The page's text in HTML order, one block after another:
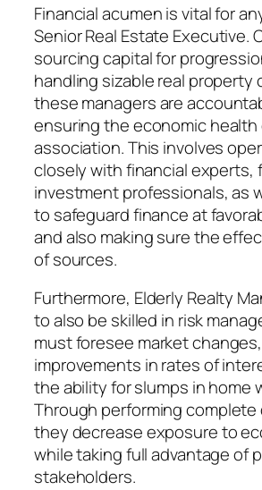
Financial acumen is vital for
Senior Real Estate Executive.
sourcing capital for
handling sizable real property
these managers are
ensuring the economic
association. This involves
closely with financial experts,
investment professionals, as
to safeguard finance at
and also making sure the
of sources.
Furthermore, Elderly Realty
to also be skilled in risk
must foresee market changes,
improvements in rates of
the ability for slumps in home
Through performing complete
they decrease exposure to
while taking full advantage of
stakeholders.